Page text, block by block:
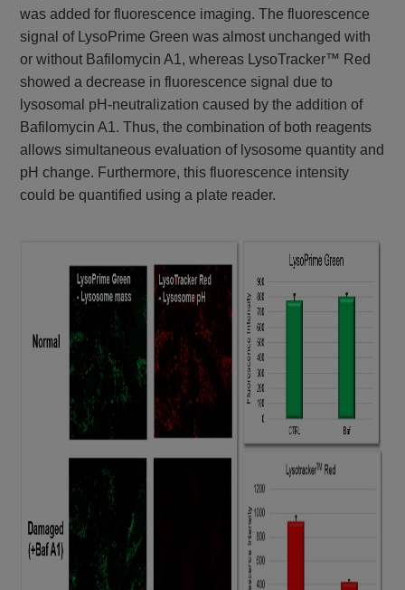
was added for fluorescence imaging. The fluorescence
signal of LysoPrime Green was almost unchanged with
or without Bafilomycin A1, whereas LysoTracker™ Red
showed a decrease in fluorescence signal due to
lysosomal pH-neutralization caused by the addition of
Bafilomycin A1. Thus, the combination of both reagents
allows simultaneous evaluation of lysosome quantity and
pH change. Furthermore, this fluorescence intensity
could be quantified using a plate reader.